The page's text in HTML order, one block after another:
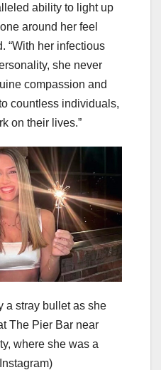
ability to light up
around her feel
“With her infectious
she never
compassion and
countless individuals,
on their lives.”
a stray bullet as she
The Pier Bar near
where she was a